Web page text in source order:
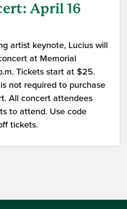
April 16
artist keynote, Lucius will
at Memorial
Tickets start at $25.
not required to purchase
All concert attendees
to attend. Use code
tickets.